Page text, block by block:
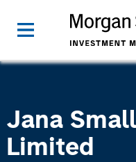
Jana
Limited